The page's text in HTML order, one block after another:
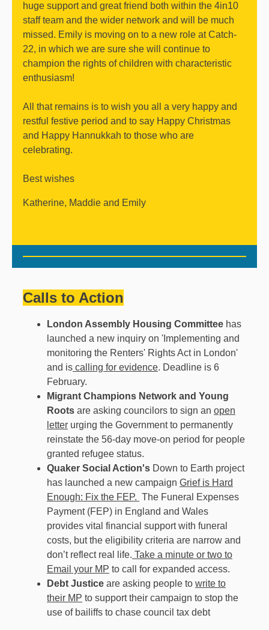
huge support and great friend both within the 4in10
staff team and the wider network and will be much
missed. Emily is moving on to a new role at Catch-
22, in which we are sure she will continue to
champion the rights of children with characteristic
enthusiasm!
All that remains is to wish you all a very happy and
restful festive period and to say Happy Christmas
and Happy Hannukkah to those who are
celebrating.
Best wishes
Katherine, Maddie and Emily
Calls to Action
London Assembly Housing Committee has
launched a new inquiry on 'Implementing and
monitoring the Renters' Rights Act in London'
and is calling for evidence. Deadline is 6
February.
Migrant Champions Network and Young
Roots are asking councilors to sign an open
letter urging the Government to permanently
reinstate the 56-day move-on period for people
granted refugee status.
Quaker Social Action's Down to Earth project
has launched a new campaign Grief is Hard
Enough: Fix the FEP. The Funeral Expenses
Payment (FEP) in England and Wales
provides vital financial support with funeral
costs, but the eligibility criteria are narrow and
don’t reflect real life. Take a minute or two to
Email your MP to call for expanded access.
Debt Justice are asking people to write to
their MP to support their campaign to stop the
use of bailiffs to chase council tax debt